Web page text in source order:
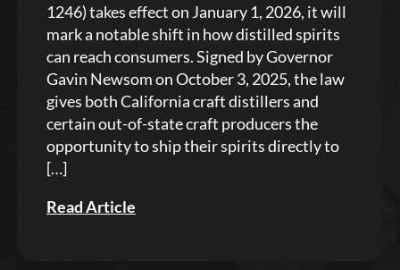
1246) takes effect on January 1, 2026, it will
mark a notable shift in how distilled spirits
can reach consumers. Signed by Governor
Gavin Newsom on October 3, 2025, the law
gives both California craft distillers and
certain out-of-state craft producers the
opportunity to ship their spirits directly to
[…]
Read Article